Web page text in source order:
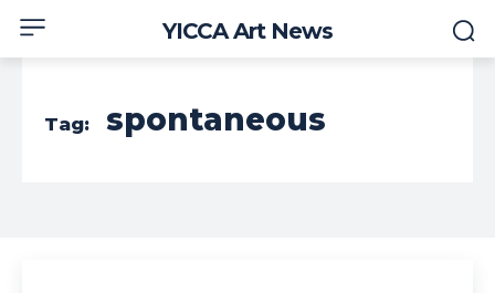
YICCA Art News
Tag: spontaneous